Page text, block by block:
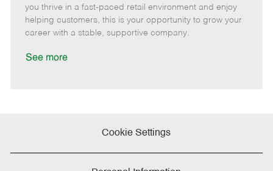
o
p
e
t
e
e
d
you thrive in a fast-paced retail environment and enjoy
helping customers, this is your opportunity to grow your
career with a stable, supportive company.
See more
Cookie Settings